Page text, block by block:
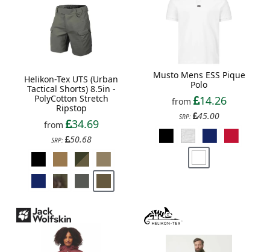
Helikon-Tex UTS (Urban
Tactical Shorts) 8.5in -
PolyCotton Stretch
Ripstop
from
34.69
SRP: 50.68
Musto Mens ESS Pique
Polo
from
14.26
SRP: 45.00